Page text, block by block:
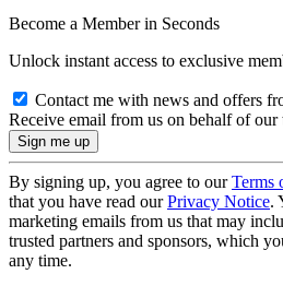
Become a Member in Seconds
Unlock instant access to exclusive
Contact me with news and offers
Receive email from us on behalf of our
By signing up, you agree to ourTerms
that you have read ourPrivacy Notice.
marketing emails from us that may
trusted partners and sponsors, which
any time.